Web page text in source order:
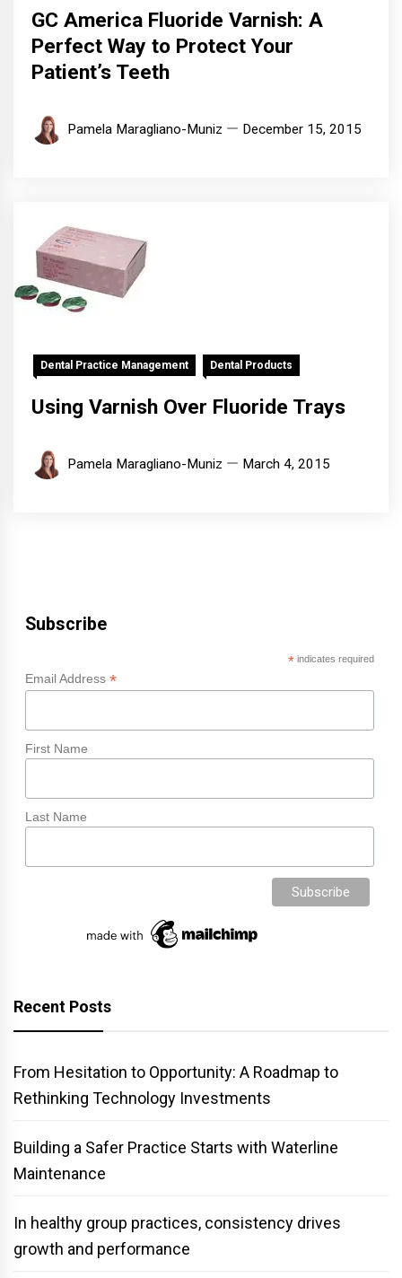
GC America Fluoride Varnish: A
Perfect Way to Protect Your
Patient’s Teeth
Pamela Maragliano-Muniz December 15, 2015
Dental Practice Management Dental Products
Using Varnish Over Fluoride Trays
Pamela Maragliano-Muniz March 4, 2015
Subscribe
*indicates required
Email Address *
First Name
Last Name
Recent Posts
From Hesitation to Opportunity: A Roadmap to
Rethinking Technology Investments
Building a Safer Practice Starts with Waterline
Maintenance
In healthy group practices, consistency drives
growth and performance